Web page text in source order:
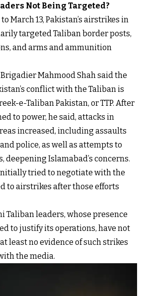
Not Being Targeted?
March 13, Pakistan’s airstrikes in
targeted Taliban border posts,
and arms and ammunition
Mahmood Shah said the
conflict with the Taliban is
e-Taliban Pakistan, or TTP. After
to power, he said, attacks in
increased, including assaults
police, as well as attempts to
deepening Islamabad’s concerns.
tried to negotiate with the
to airstrikes after those efforts
Taliban leaders, whose presence
to justify its operations, have not
least no evidence of such strikes
the media.